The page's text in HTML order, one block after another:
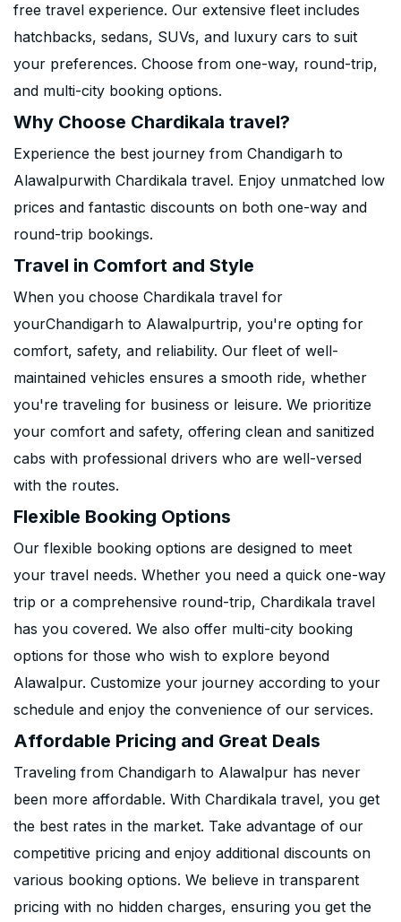
free travel experience. Our extensive fleet includes
hatchbacks, sedans, SUVs, and luxury cars to suit
your preferences. Choose from one-way, round-trip,
and multi-city booking options.
Why Choose Chardikala travel?
Experience the best journey from Chandigarh to
Alawalpurwith Chardikala travel. Enjoy unmatched low
prices and fantastic discounts on both one-way and
round-trip bookings.
Travel in Comfort and Style
When you choose Chardikala travel for
yourChandigarh to Alawalpurtrip, you're opting for
comfort, safety, and reliability. Our fleet of well-
maintained vehicles ensures a smooth ride, whether
you're traveling for business or leisure. We prioritize
your comfort and safety, offering clean and sanitized
cabs with professional drivers who are well-versed
with the routes.
Flexible Booking Options
Our flexible booking options are designed to meet
your travel needs. Whether you need a quick one-way
trip or a comprehensive round-trip, Chardikala travel
has you covered. We also offer multi-city booking
options for those who wish to explore beyond
Alawalpur. Customize your journey according to your
schedule and enjoy the convenience of our services.
Affordable Pricing and Great Deals
Traveling from Chandigarh to Alawalpur has never
been more affordable. With Chardikala travel, you get
the best rates in the market. Take advantage of our
competitive pricing and enjoy additional discounts on
various booking options. We believe in transparent
pricing with no hidden charges, ensuring you get the